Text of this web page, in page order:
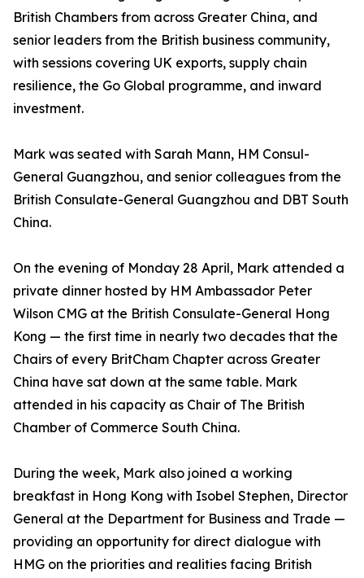
British Chambers from across Greater China, and
senior leaders from the British business community,
with sessions covering UK exports, supply chain
resilience, the Go Global programme, and inward
investment.
Mark was seated with Sarah Mann, HM Consul-
General Guangzhou, and senior colleagues from the
British Consulate-General Guangzhou and DBT South
China.
On the evening of Monday 28 April, Mark attended a
private dinner hosted by HM Ambassador Peter
Wilson CMG at the British Consulate-General Hong
Kong — the first time in nearly two decades that the
Chairs of every BritCham Chapter across Greater
China have sat down at the same table. Mark
attended in his capacity as Chair of The British
Chamber of Commerce South China.
During the week, Mark also joined a working
breakfast in Hong Kong with Isobel Stephen, Director
General at the Department for Business and Trade —
providing an opportunity for direct dialogue with
HMG on the priorities and realities facing British